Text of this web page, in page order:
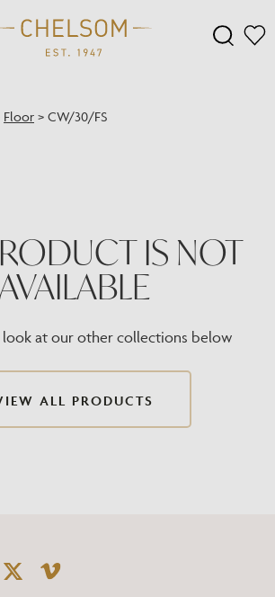
Floor > CW/30/FS
IS NOT
look at our other collections below
ALL PRODUCTS